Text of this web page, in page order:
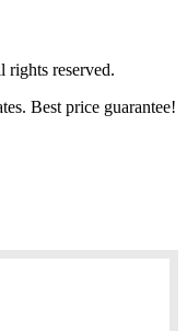
reserved.
Best price guarantee!